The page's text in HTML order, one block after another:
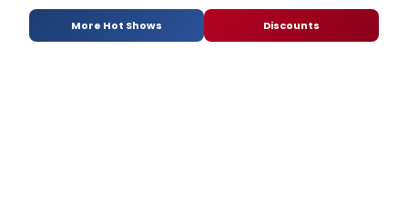
More Hot Shows Discounts